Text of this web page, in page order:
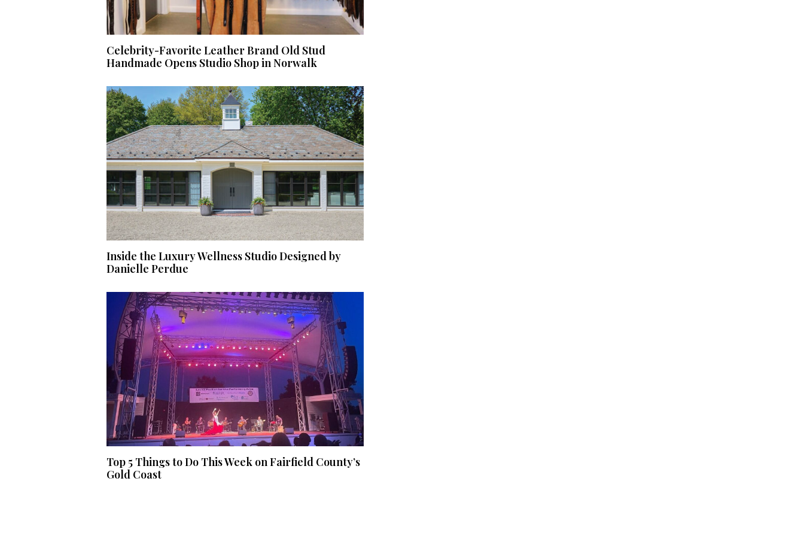
Celebrity-Favorite Leather Brand Old Stud
Handmade Opens Studio Shop in Norwalk
Inside the Luxury Wellness Studio Designed by
Danielle Perdue
Top 5 Things to Do This Week on Fairfield County’s
Gold Coast